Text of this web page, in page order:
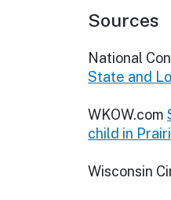
Sources
National
State and
WKOW.com
child in
Wisconsin